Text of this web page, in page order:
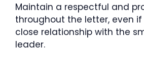
Maintain a respectful and
throughout the letter, even
close relationship with the
leader.